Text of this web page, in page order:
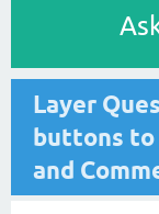
Layer
buttons to
and